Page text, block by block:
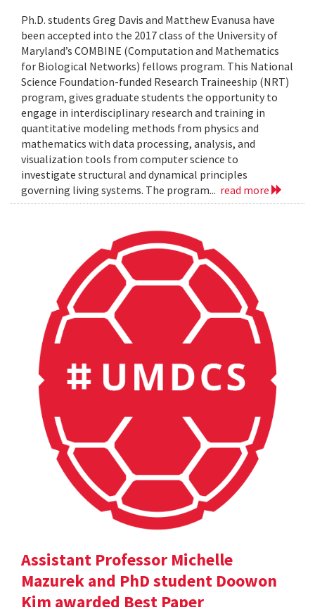
Ph.D. students Greg Davis and Matthew Evanusa have
been accepted into the 2017 class of the University of
Maryland’s COMBINE (Computation and Mathematics
for Biological Networks) fellows program. This National
Science Foundation-funded Research Traineeship (NRT)
program, gives graduate students the opportunity to
engage in interdisciplinary research and training in
quantitative modeling methods from physics and
mathematics with data processing, analysis, and
visualization tools from computer science to
investigate structural and dynamical principles
governing living systems. The program... read more
Assistant Professor Michelle
Mazurek and PhD student Doowon
Kim awarded Best Paper